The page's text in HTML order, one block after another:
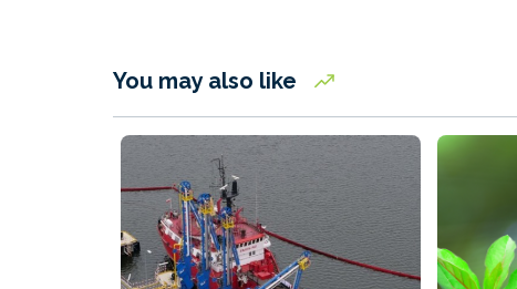
You may also like